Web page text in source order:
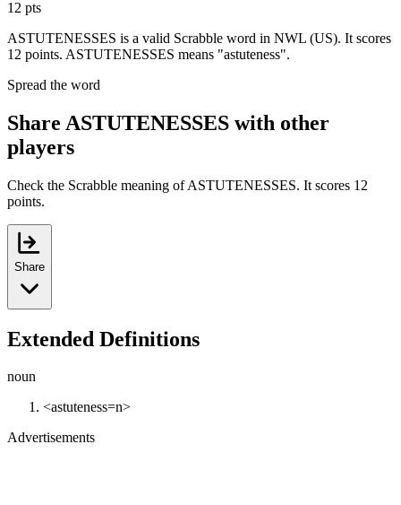
12 pts
ASTUTENESSES is a valid Scrabble word in NWL (US). It scores
12 points. ASTUTENESSES means "astuteness".
Spread the word
Share ASTUTENESSES with other
players
Check the Scrabble meaning of ASTUTENESSES. It scores 12
points.
Share
Extended Definitions
noun
<astuteness=n>
Advertisements